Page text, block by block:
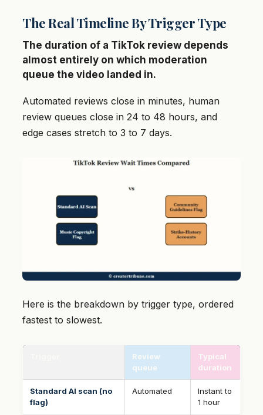
The Real Timeline By Trigger Type
The duration of a TikTok review depends
almost entirely on which moderation
queue the video landed in.
Automated reviews close in minutes, human
review queues close in 24 to 48 hours, and
edge cases stretch to 3 to 7 days.
Here is the breakdown by trigger type, ordered
fastest to slowest.
Review
queue
Typical
duration
Standard AI scan (no
flag)
Automated
Instant to
1 hour